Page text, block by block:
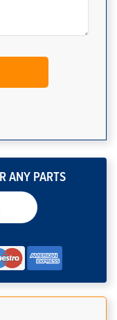
ANY PARTS